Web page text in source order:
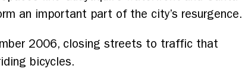
an important part of the city’s resurgence.
2006, closing streets to traffic that
bicycles.